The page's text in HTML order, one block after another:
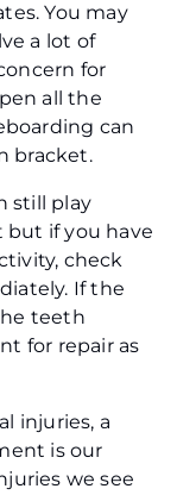
You may
a lot of
for
all the
can
bracket.
still play
if you have
check
If the
teeth
for repair as
injuries, a
is our
we see